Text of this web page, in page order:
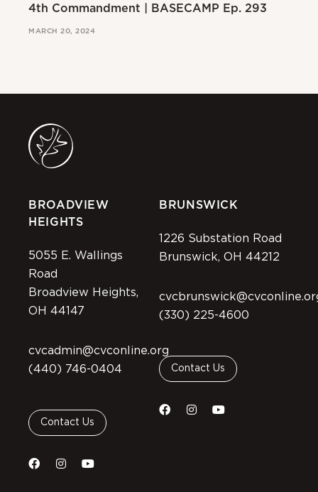
4th Commandment | BASECAMP Ep. 293
MARCH 20, 2024
BROADVIEW
HEIGHTS
5055 E. Wallings
Road
Broadview Heights,
OH 44147
cvcadmin@cvconline.org
(440) 746-0404
Contact Us
BRUNSWICK
1226 Substation Road
Brunswick, OH 44212
(330) 225-4600
Contact Us